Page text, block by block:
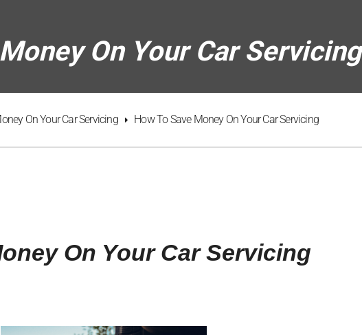
On Your Car Servicing
On Your Car Servicing How To Save Money On Your Car Servicing
On Your Car Servicing